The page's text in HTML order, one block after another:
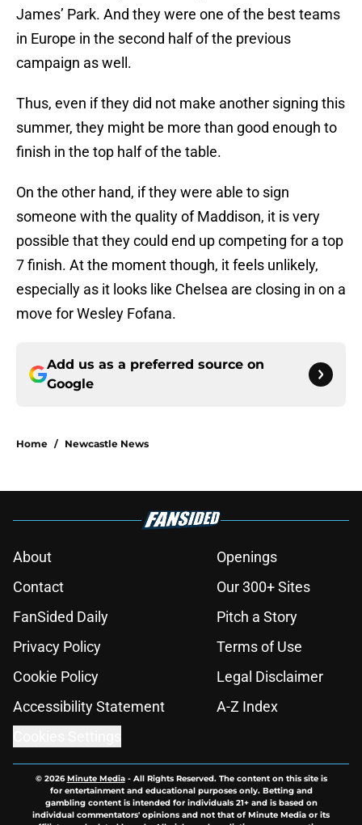
James’ Park. And they were one of the best teams
in Europe in the second half of the previous
campaign as well.
Thus, even if they did not make another signing this
summer, they might be more than good enough to
finish in the top half of the table.
On the other hand, if they were able to sign
someone with the quality of Maddison, it is very
possible that they could end up competing for a top
7 finish. At the moment though, it feels unlikely,
especially as it looks like Chelsea are closing in on a
move for Wesley Fofana.
Add us as a preferred source on
Google
Home / Newcastle News
About
Openings
Contact
Our 300+ Sites
FanSided Daily
Pitch a Story
Privacy Policy
Terms of Use
Cookie Policy
Legal Disclaimer
Accessibility Statement
A-Z Index
© 2026Minute Media- All Rights Reserved. The content on this site is
for entertainment and educational purposes only. Betting and
gambling content is intended for individuals 21+ and is based on
individual commentators' opinions and not that of Minute Media or its